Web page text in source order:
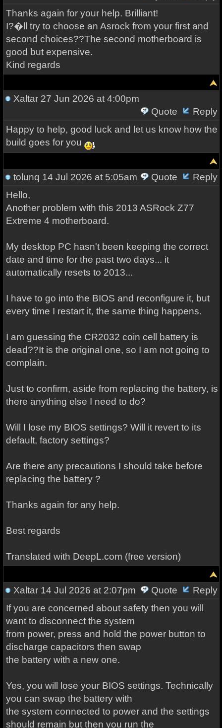
Thanks again for your help. Brilliant!
I?�ll try to choose an Asrock from your first and
second choices??The second motherboard is
good but expensive.
Kind regards
Xaltar27 Jun 2026 at 4:00pm
Quote
Reply
Happy to help, good luck and let us know how the
build goes for you
tolunq 14 Jul 2026 at 5:05am Quote
Reply
Hello,
Another problem with this 2013 ASRock Z77
Extreme 4 motherboard.
My desktop PC hasn't been keeping the correct
date and time for the past two days... it
automatically resets to 2013...
I have to go into the BIOS and reconfigure it, but
every time I restart it, the same thing happens.
I am guessing the CR2032 coin cell battery is
dead??It is the original one, so I am not going to
complain.
Just to confirm, aside from replacing the battery, is
there anything else I need to do?
Will I lose my BIOS settings? Will it revert to its
default, factory settings?
Are there any precautions I should take before
replacing the battery ?
Thanks again for any help.
Best regards
Translated with DeepL.com (free version)
Xaltar14 Jul 2026 at 2:07pm Quote
Reply
If you are concerned about safety then you will
want to disconnect the system
from power, press and hold the power button to
discharge capacitors then swap
the battery with a new one.
Yes, you will lose your BIOS settings. Technically
you can swap the battery with
the system connected to power and the settings
should remain but then you run the